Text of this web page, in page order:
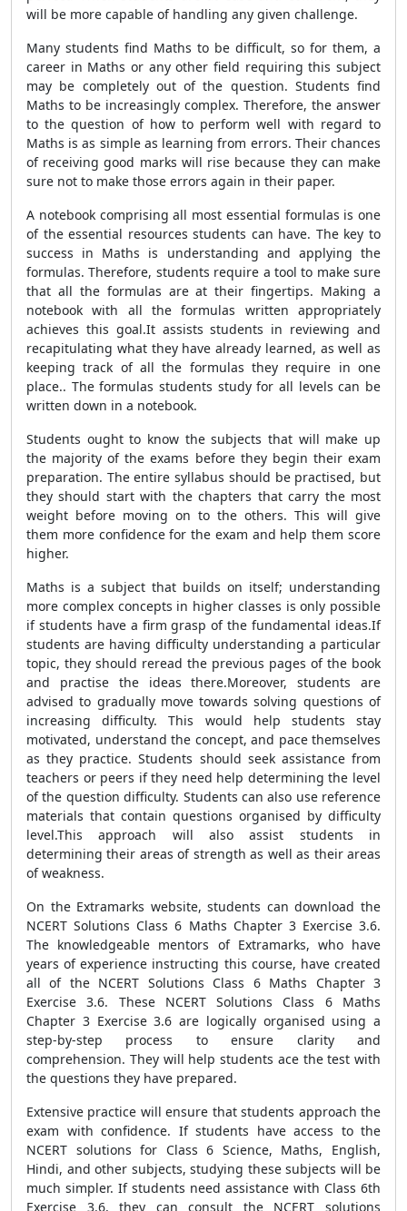
will be more capable of handling any given challenge.
Many students find Maths to be difficult, so for them, a
career in Maths or any other field requiring this subject
may be completely out of the question. Students find
Maths to be increasingly complex. Therefore, the answer
to the question of how to perform well with regard to
Maths is as simple as learning from errors. Their chances
of receiving good marks will rise because they can make
sure not to make those errors again in their paper.
A notebook comprising all most essential formulas is one
of the essential resources students can have. The key to
success in Maths is understanding and applying the
formulas. Therefore, students require a tool to make sure
that all the formulas are at their fingertips. Making a
notebook with all the formulas written appropriately
achieves this goal.It assists students in reviewing and
recapitulating what they have already learned, as well as
keeping track of all the formulas they require in one
place.. The formulas students study for all levels can be
written down in a notebook.
Students ought to know the subjects that will make up
the majority of the exams before they begin their exam
preparation. The entire syllabus should be practised, but
they should start with the chapters that carry the most
weight before moving on to the others. This will give
them more confidence for the exam and help them score
higher.
Maths is a subject that builds on itself; understanding
more complex concepts in higher classes is only possible
if students have a firm grasp of the fundamental ideas.If
students are having difficulty understanding a particular
topic, they should reread the previous pages of the book
and practise the ideas there.Moreover, students are
advised to gradually move towards solving questions of
increasing difficulty. This would help students stay
motivated, understand the concept, and pace themselves
as they practice. Students should seek assistance from
teachers or peers if they need help determining the level
of the question difficulty. Students can also use reference
materials that contain questions organised by difficulty
level.This approach will also assist students in
determining their areas of strength as well as their areas
of weakness.
On the Extramarks website, students can download the
NCERT Solutions Class 6 Maths Chapter 3 Exercise 3.6.
The knowledgeable mentors of Extramarks, who have
years of experience instructing this course, have created
all of the NCERT Solutions Class 6 Maths Chapter 3
Exercise 3.6. These NCERT Solutions Class 6 Maths
Chapter 3 Exercise 3.6 are logically organised using a
step-by-step process to ensure clarity and
comprehension. They will help students ace the test with
the questions they have prepared.
Extensive practice will ensure that students approach the
exam with confidence. If students have access to the
NCERT solutions for Class 6 Science, Maths, English,
Hindi, and other subjects, studying these subjects will be
much simpler. If students need assistance with Class 6th
Exercise 3.6, they can consult the NCERT solutions